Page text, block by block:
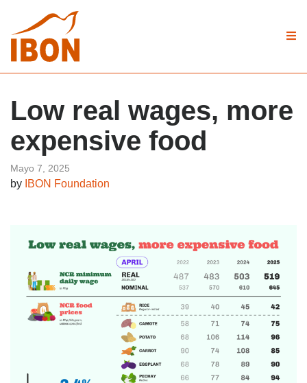
Low real wages, more
expensive food
Mayo 7, 2025
by IBON Foundation